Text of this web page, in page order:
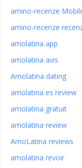
amino-recenze
amino-recenze
amolatina app
amolatina avis
Amolatina dating
amolatina es review
amolatina gratuit
amolatina review
AmoLatina reviews
amolatina revoir